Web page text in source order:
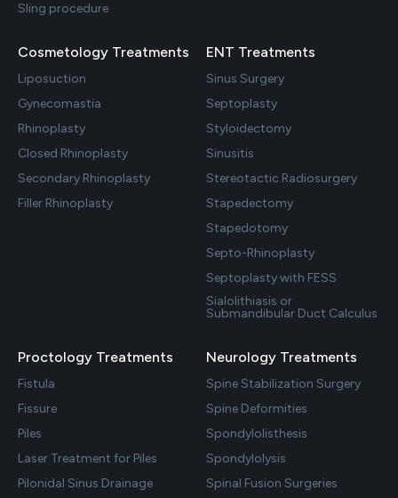
Sling procedure
Cosmetology Treatments
Liposuction
Gynecomastia
Rhinoplasty
Closed Rhinoplasty
Secondary Rhinoplasty
Filler Rhinoplasty
ENT Treatments
Sinus Surgery
Septoplasty
Styloidectomy
Sinusitis
Stereotactic Radiosurgery
Stapedectomy
Stapedotomy
Septo-Rhinoplasty
Septoplasty with FESS
Sialolithiasis or
Submandibular Duct Calculus
Proctology Treatments
Fistula
Fissure
Piles
Laser Treatment for Piles
Pilonidal Sinus Drainage
Neurology Treatments
Spine Stabilization Surgery
Spine Deformities
Spondylolisthesis
Spondylolysis
Spinal Fusion Surgeries